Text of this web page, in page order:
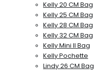
Kelly 20 CM Bag
Kelly 25 CM Bag
Kelly 28 CM Bag
Kelly 32 CM Bag
Kelly Mini II Bag
Kelly Pochette
Lindy 26 CM Bag